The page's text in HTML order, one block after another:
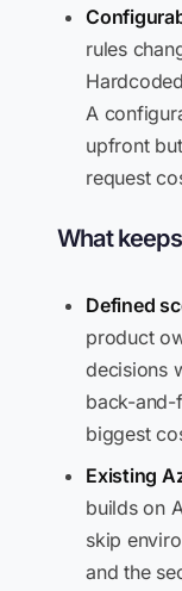
rules
A
upfront
request
What
Defined
product
decisions
back-and-
biggest
Existing
builds on
skip
and the